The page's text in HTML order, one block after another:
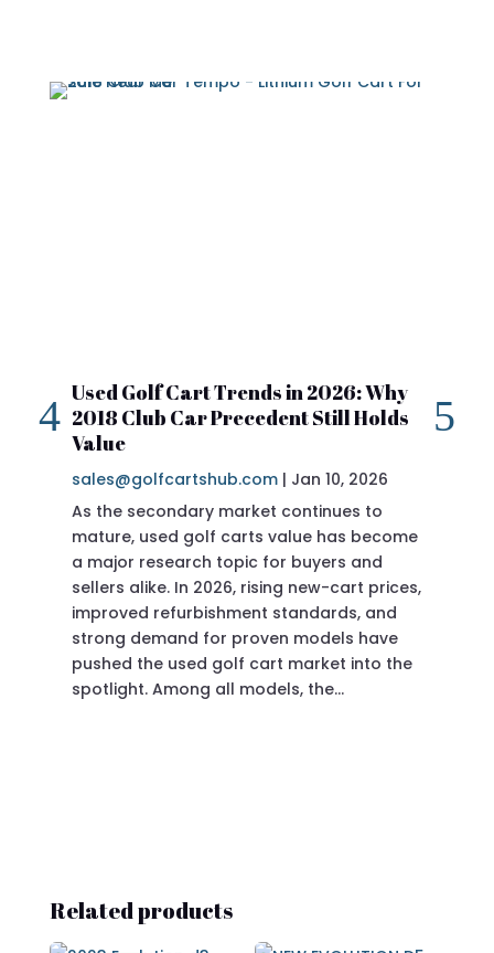
Used Golf Cart Trends in 2026: Why
2018 Club Car Precedent Still Holds
Value
sales@golfcartshub.com | Jan 10, 2026
As the secondary market continues to
mature, used golf carts value has become
a major research topic for buyers and
sellers alike. In 2026, rising new-cart prices,
improved refurbishment standards, and
strong demand for proven models have
pushed the used golf cart market into the
spotlight. Among all models, the…
Related products